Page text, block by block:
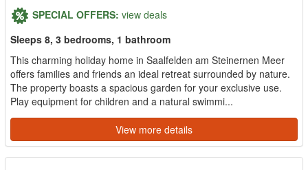
SPECIAL OFFERS: view deals
Sleeps 8, 3 bedrooms, 1 bathroom
This charming holiday home in Saalfelden am Steinernen Meer
offers families and friends an ideal retreat surrounded by nature.
The property boasts a spacious garden for your exclusive use.
Play equipment for children and a natural swimmi...
View more details